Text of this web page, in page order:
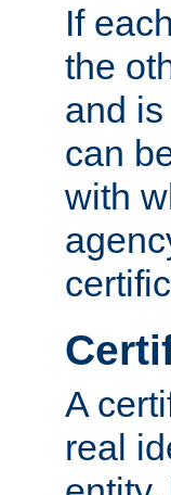
If
the
and
can
with
A
real